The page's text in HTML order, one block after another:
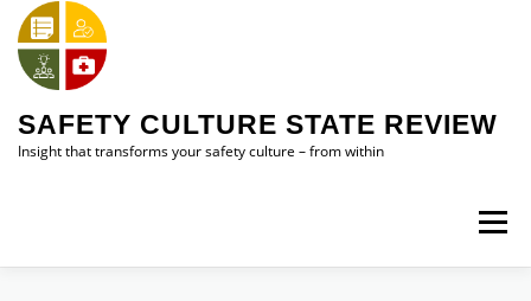
Skip
content
SAFETY CULTURE STATE REVIEW
Insight that transforms your safety culture – from within
Menu